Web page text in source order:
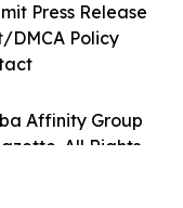
Affinity Group
All Rights
Press Release
DMCA Policy